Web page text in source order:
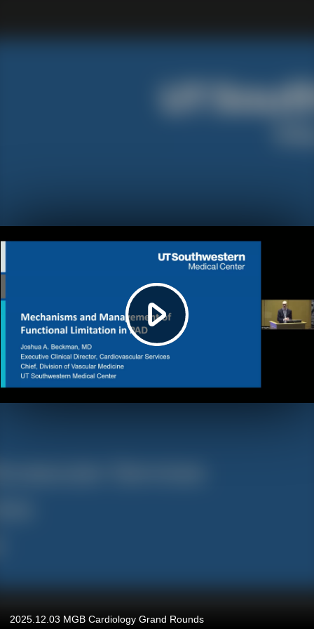
Play
Video
2025.12.03 MGB Cardiology Grand Rounds